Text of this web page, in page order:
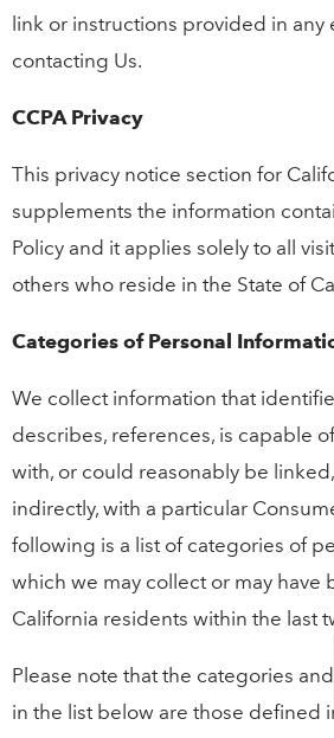
link or instructions provided in any
contacting Us.
CCPA Privacy
This privacy notice section for
supplements the information
Policy and it applies solely to all
others who reside in the State of
Categories of Personal
We collect information that
describes, references, is capable
with, or could reasonably be
indirectly, with a particular
following is a list of categories of
which we may collect or may have
California residents within the last
Please note that the categories
in the list below are those defined